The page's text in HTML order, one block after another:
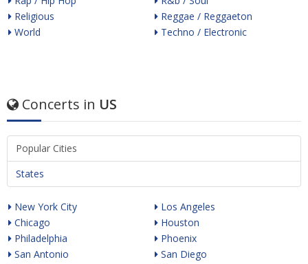
Religious
World
Reggae / Reggaeton
Techno / Electronic
Concerts in US
Popular Cities
States
New York City
Chicago
Philadelphia
San Antonio
Los Angeles
Houston
Phoenix
San Diego